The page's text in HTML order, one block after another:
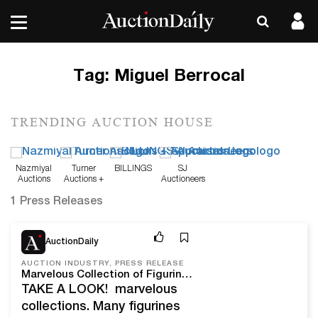
Tag: Miguel Berrocal
TRENDING AUCTION HOUSE
Nazmiyal
Auctions
Turner
Auctions +
BILLINGS
SJ
Auctioneers
1 Press Releases
AuctionDaily
AUCTION INDUSTRY, PRESS RELEASE
Marvelous Collection of Figurines, Silverware, Sculpture And Collectible Toys At SJ Auctioneers On June 12th, 2022
TAKE A LOOK! marvelous
collections. Many figurines